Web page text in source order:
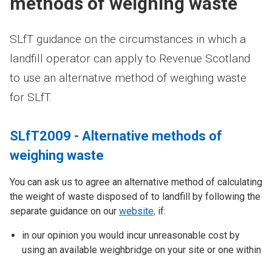
SLfT guidance on the circumstances in which a
landfill operator can apply to Revenue Scotland
to use an alternative method of weighing waste
for SLfT.
SLfT2009 - Alternative methods of
weighing waste
You can ask us to agree an alternative method of calculating
the weight of waste disposed of to landfill by following the
separate guidance on our website, if:
in our opinion you would incur unreasonable cost by
using an available weighbridge on your site or one within